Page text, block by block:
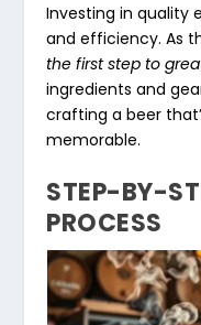
Investing in quality
and efficiency. As
the first step to
ingredients and
crafting a beer
memorable.
STEP-BY-
PROCESS